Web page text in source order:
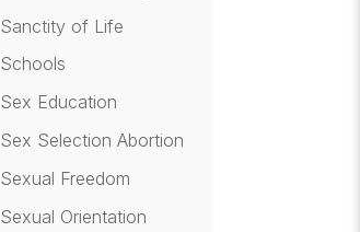
Sanctity of Life
Schools
Sex Education
Sex Selection Abortion
Sexual Freedom
Sexual Orientation